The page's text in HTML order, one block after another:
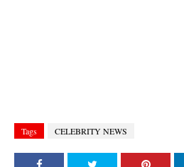
Tags CELEBRITY NEWS